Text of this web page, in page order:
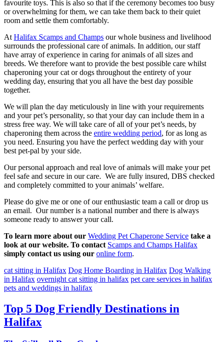
favourite toys. This is also so that if the ceremony becomes too busy
or overwhelming for them, we can take them back to their quiet
room and settle them comfortably.
At Halifax Scamps and Champs our whole business and livelihood
surrounds the professional care of animals. In addition, our staff
have array of experience in caring for animals of all sizes and
breeds. We therefore want to provide the best possible care whilst
chaperoning your cat or dogs throughout the entirety of your
wedding day, ensuring that you all have the best day possible
together.
We will plan the day meticulously in line with your requirements
and your pet’s personality, so that your day can include them in a
stress free way. We will take care of all of your pet’s needs, by
chaperoning them across the entire wedding period, for as long as
you need. Ensuring you have the perfect wedding day with your
best pet-pal by your side.
Our personal approach and real love of animals will make your pet
feel safe and secure in our care. We are fully insured, DBS checked
and completely committed to your animals’ welfare.
Please do give me or one of our enthusiastic team a call or drop us
an email. Our number is a national number and there is always
someone ready to answer your call.
To learn more about our Wedding Pet Chaperone Service take a
look at our website. To contact Scamps and Champs Halifax
simply contact us using our online form.
cat sitting in Halifax Dog Home Boarding in Halifax Dog Walking
in Halifax overnight cat sitting in halifax pet care services in halifax
pets and weddings in halifax
Top 5 Dog Friendly Destinations in
Halifax